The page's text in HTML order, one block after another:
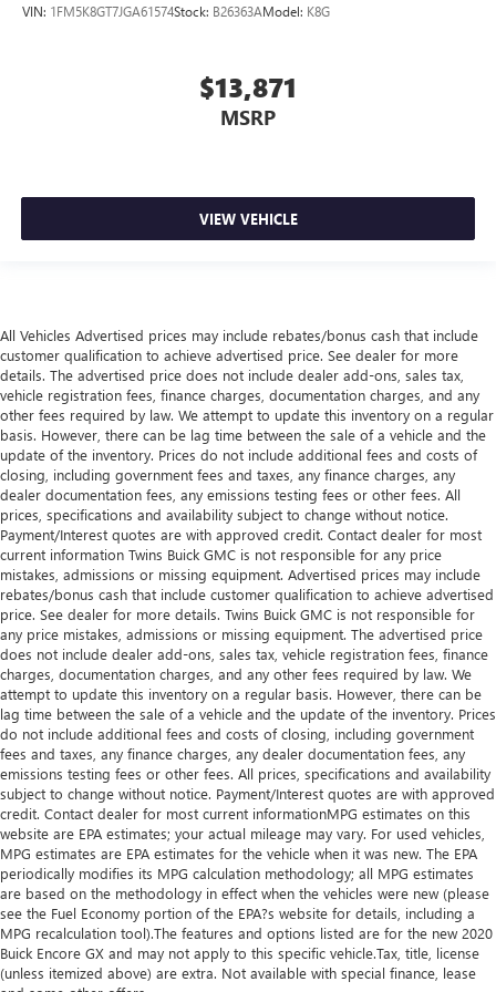
Gearshifter material : Leather gear shifter material
The leather material is luxurious to the touch, offers a
distinctive look, and is easy to clean. Put a little luxury
Front head restraint control: Manual front seat head
restraint control
Manual reclining rear seat - Lean back, even in back.
Gain some space between you and the front seat with
manual reclining rear seat. It lets you adjust the angle of
the seatback for added comfort during the drive, or for a
more comfortable rest during the longer treks. Settle in,
with manual reclining rear seat.
Manual telescopic steering wheel - Easy to fit in. The
most comfortable position for your steering wheel while
you drive can mean having to squeeze past it to get in
and out of the vehicle. With the manual telescopic
steering wheel, you can find the perfect position for all
situations.
Manual tilt steering wheel - Easy to fit in. The most
comfortable position for your steering wheel while you
drive can mean having to squeeze past it to get in and
out of the vehicle. With the manual tilt steering wheel
it's easy to find the perfect fit for all situations.
Console insert material: Metal-look console insert
Door panel insert: Metal-look door panel insert
Panel insert: Metal-look instrument panel insert
Power passenger seat cushion tilt - Tilted in your favor.
Comfort is key to enjoying your drive, and it begins with
your seat. With tilt, you can raise or lower the angle of
the seat cushion with the push of a button to reduce
fatigue and find the perfect position to enjoy the drive.
Power passenger seat cushion tilt puts you in the right
spot.
This feature provides increased comfort for rear seat
VIN: 1FM5K8GT7JGA61574Stock: B26363AModel: K8G
$13,871
MSRP
VIEW VEHICLE
All Vehicles Advertised prices may include rebates/bonus cash that include
customer qualification to achieve advertised price. See dealer for more
details. The advertised price does not include dealer add-ons, sales tax,
vehicle registration fees, finance charges, documentation charges, and any
other fees required by law. We attempt to update this inventory on a regular
basis. However, there can be lag time between the sale of a vehicle and the
update of the inventory. Prices do not include additional fees and costs of
closing, including government fees and taxes, any finance charges, any
dealer documentation fees, any emissions testing fees or other fees. All
prices, specifications and availability subject to change without notice.
Payment/Interest quotes are with approved credit. Contact dealer for most
current information Twins Buick GMC is not responsible for any price
mistakes, admissions or missing equipment. Advertised prices may include
rebates/bonus cash that include customer qualification to achieve advertised
price. See dealer for more details. Twins Buick GMC is not responsible for
any price mistakes, admissions or missing equipment. The advertised price
does not include dealer add-ons, sales tax, vehicle registration fees, finance
charges, documentation charges, and any other fees required by law. We
attempt to update this inventory on a regular basis. However, there can be
lag time between the sale of a vehicle and the update of the inventory. Prices
do not include additional fees and costs of closing, including government
fees and taxes, any finance charges, any dealer documentation fees, any
emissions testing fees or other fees. All prices, specifications and availability
subject to change without notice. Payment/Interest quotes are with approved
credit. Contact dealer for most current informationMPG estimates on this
website are EPA estimates; your actual mileage may vary. For used vehicles,
MPG estimates are EPA estimates for the vehicle when it was new. The EPA
periodically modifies its MPG calculation methodology; all MPG estimates
are based on the methodology in effect when the vehicles were new (please
see the Fuel Economy portion of the EPA?s website for details, including a
MPG recalculation tool).The features and options listed are for the new 2020
Buick Encore GX and may not apply to this specific vehicle.Tax, title, license
(unless itemized above) are extra. Not available with special finance, lease